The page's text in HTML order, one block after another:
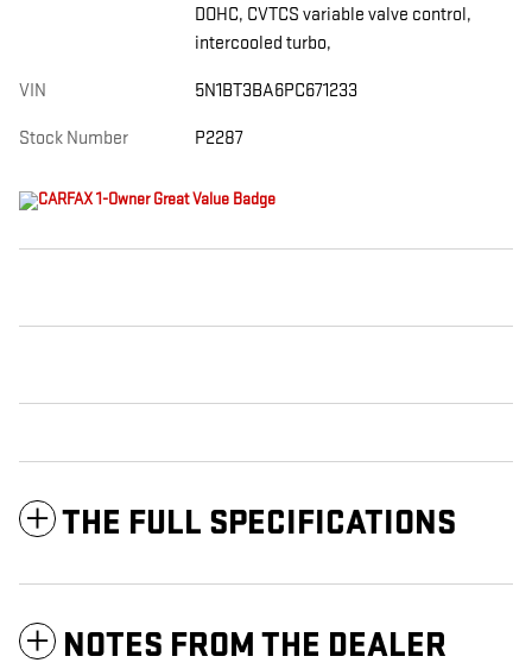
DOHC, CVTCS variable valve control,
intercooled turbo,
VIN 5N1BT3BA6PC671233
Stock Number P2287
THE FULL SPECIFICATIONS
NOTES FROM THE DEALER